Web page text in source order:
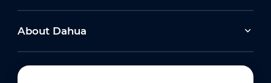
About Dahua